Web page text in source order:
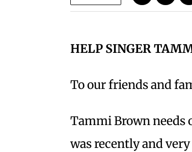
HELP SINGER
To our friends and
Tammi Brown needs
was recently and